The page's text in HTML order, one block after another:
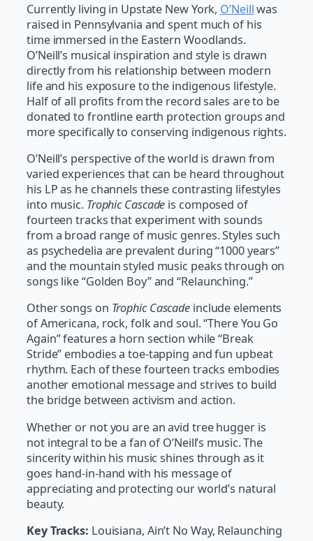
Currently living in Upstate New York, O’Neillwas
raised in Pennsylvania and spent much of his
time immersed in the Eastern Woodlands.
O’Neill’s musical inspiration and style is drawn
directly from his relationship between modern
life and his exposure to the indigenous lifestyle.
Half of all profits from the record sales are to be
donated to frontline earth protection groups and
more specifically to conserving indigenous rights.
O’Neill’s perspective of the world is drawn from
varied experiences that can be heard throughout
his LP as he channels these contrasting lifestyles
into music. Trophic Cascade is composed of
fourteen tracks that experiment with sounds
from a broad range of music genres. Styles such
as psychedelia are prevalent during “1000 years”
and the mountain styled music peaks through on
songs like “Golden Boy” and “Relaunching.”
Other songs on Trophic Cascade include elements
of Americana, rock, folk and soul. “There You Go
Again” features a horn section while “Break
Stride” embodies a toe-tapping and fun upbeat
rhythm. Each of these fourteen tracks embodies
another emotional message and strives to build
the bridge between activism and action.
Whether or not you are an avid tree hugger is
not integral to be a fan of O’Neill’s music. The
sincerity within his music shines through as it
goes hand-in-hand with his message of
appreciating and protecting our world’s natural
beauty.
Key Tracks: Louisiana, Ain’t No Way, Relaunching